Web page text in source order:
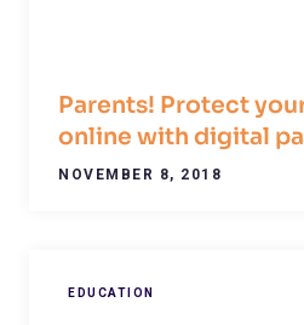
Parents! Protect
online with digital
NOVEMBER 8, 2018
EDUCATION